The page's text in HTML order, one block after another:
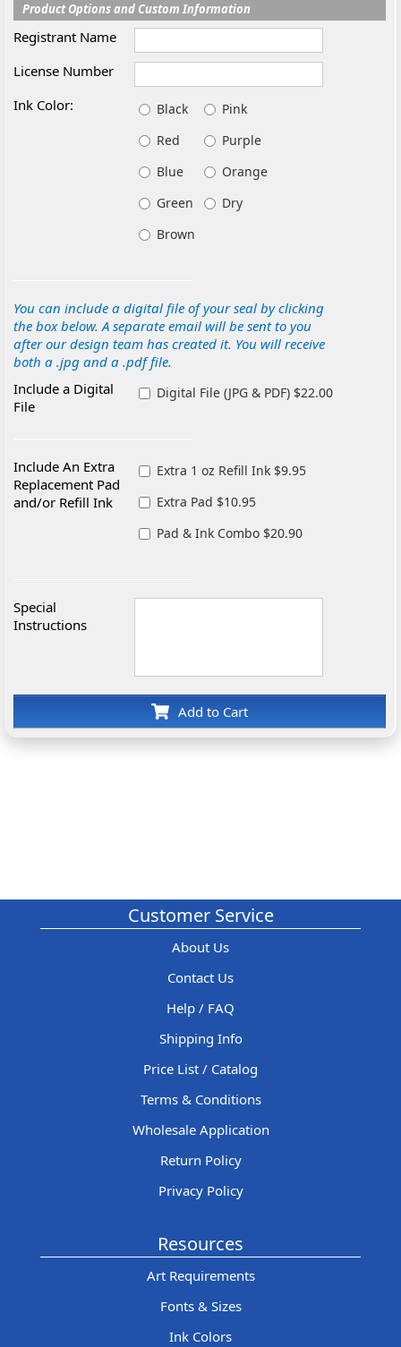
Product Options and Custom Information
Registrant Name
License Number
Ink Color:
Black
Pink
Red
Purple
Blue
Orange
Green
Dry
Brown
You can include a digital file of your seal by clicking
the box below. A separate email will be sent to you
after our design team has created it. You will receive
both a .jpg and a .pdf file.
Include a Digital
File
Digital File (JPG & PDF) $22.00
Include An Extra
Replacement Pad
and/or Refill Ink
Extra 1 oz Refill Ink $9.95
Extra Pad $10.95
Pad & Ink Combo $20.90
Special
Instructions
Add to Cart
Customer Service
About Us
Contact Us
Help / FAQ
Shipping Info
Price List / Catalog
Terms & Conditions
Wholesale Application
Return Policy
Privacy Policy
Resources
Art Requirements
Fonts & Sizes
Ink Colors